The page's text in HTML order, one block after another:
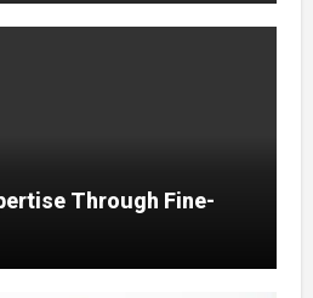
Through Fine-